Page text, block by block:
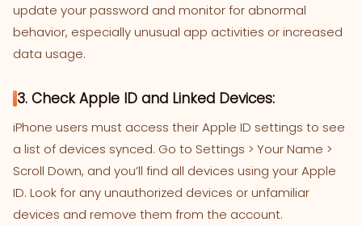
update your password and monitor for abnormal
behavior, especially unusual app activities or increased
data usage.
3. Check Apple ID and Linked Devices:
iPhone users must access their Apple ID settings to see
a list of devices synced. Go to Settings > Your Name >
Scroll Down, and you’ll find all devices using your Apple
ID. Look for any unauthorized devices or unfamiliar
devices and remove them from the account.